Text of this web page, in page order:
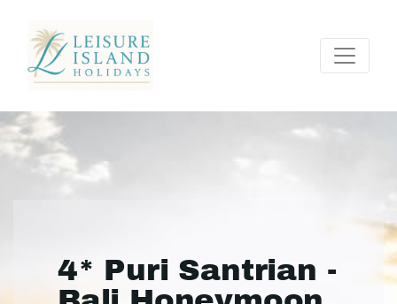
4* Puri Santrian -